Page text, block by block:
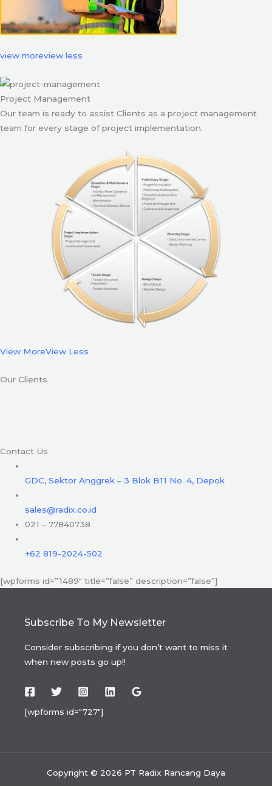
view moreview less
Project Management
Our team is ready to assist Clients as a project management
team for every stage of project implementation.
View MoreView Less
Our Clients
Contact Us
GDC, Sektor Anggrek – 3 Blok B11 No. 4, Depok
sales@radix.co.id
021 – 77840738
+62 819-2024-502
[wpforms id=”1489″ title=”false” description=”false”]
Subscribe To My Newsletter
Consider subscribing if you don’t want to miss it
when new posts go up!!
[wpforms id="727"]
Copyright © 2026 PT Radix Rancang Daya